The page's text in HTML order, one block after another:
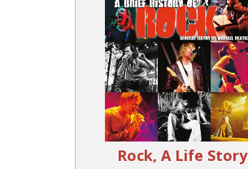
Rock, A Life Story